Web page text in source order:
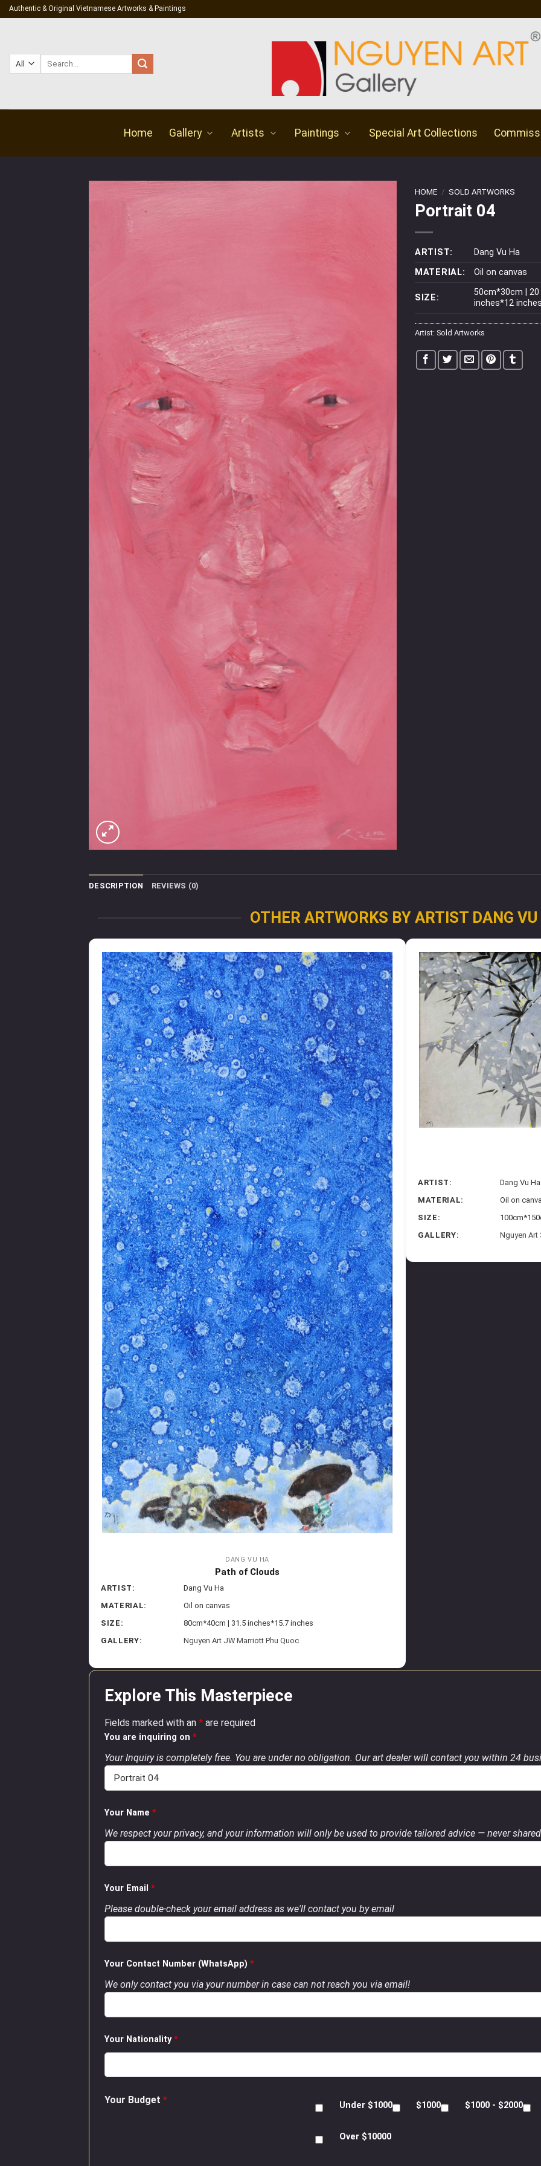
Skip
to
Authentic & Original Vietnamese Artworks & Paintings
Home Gallery Artists Paintings Special Art Collections
HOME / SOLD ARTWORKS
Portrait 04
ARTIST:
Dang Vu Ha
MATERIAL:
Oil on canvas
SIZE:
50cm*30cm | 20
inches*12
Artist: Sold Artworks
DESCRIPTION REVIEWS (0)
OTHER ARTWORKS BY ARTIST DANG
DANG VU HA
Path of Clouds
ARTIST:
Dang Vu Ha
MATERIAL:
Oil on canvas
SIZE:
80cm*40cm | 31.5 inches*15.7 inches
GALLERY:
Nguyen Art JW Marriott Phu Quoc
ARTIST:
Dang Vu Ha
MATERIAL:
Oil on
SIZE:
GALLERY:
Nguyen Art
Explore This Masterpiece
Fields marked with an * are required
You are inquiring on *
Your Inquiry is completely free. You are under no obligation. Our art dealer will contact you within 24
Your Name *
We respect your privacy, and your information will only be used to provide tailored advice — never
Your Email *
Please double-check your email address as we'll contact you by email
Your Contact Number (WhatsApp) *
We only contact you via your number in case can not reach you via email!
Your Nationality*
Your Budget * Under $1000 $1000 $1000 - $2000
Over $10000